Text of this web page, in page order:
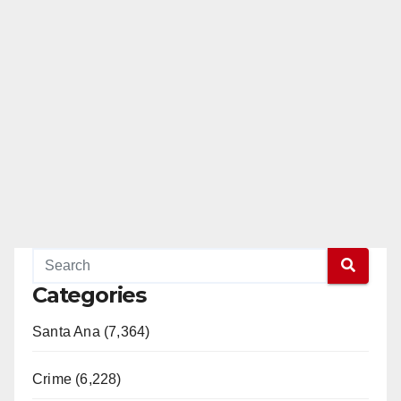
Categories
Santa Ana (7,364)
Crime (6,228)